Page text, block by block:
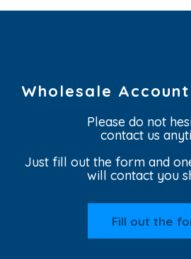
Wholesale
Please do not
contact us
Just fill out the form and
will contact you
Fill out the